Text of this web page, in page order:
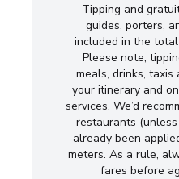
Tipping and
guides, porters,
included in the
Please note,
meals, drinks,
your itinerary and
services. We’d
restaurants
already been
meters. As a rule,
fares before